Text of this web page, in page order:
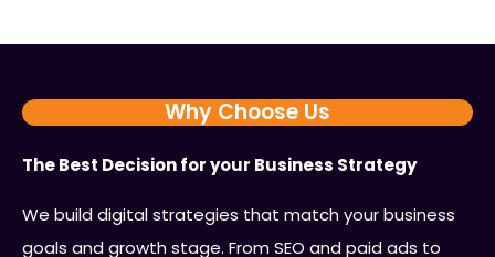
Why Choose Us
The Best Decision for your Business Strategy
We build digital strategies that match your business
goals and growth stage. From SEO and paid ads to